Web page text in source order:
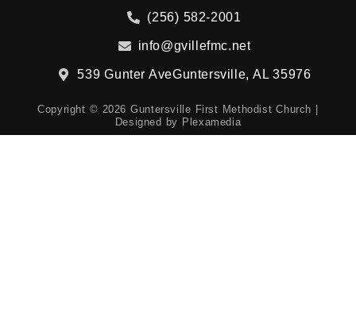
(256) 582-2001
info@gvillefmc.net
539 Gunter AveGuntersville, AL 35976
Copyright © 2026 Guntersville First Methodist Church |
Designed by Plexamedia